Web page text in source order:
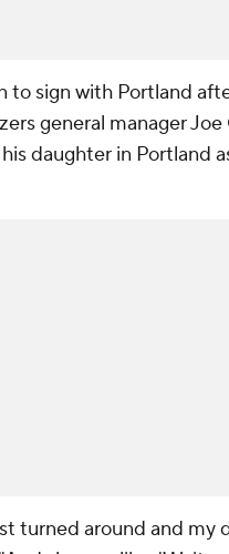
to sign with Portland
general manager
daughter in Portland
turned around and my